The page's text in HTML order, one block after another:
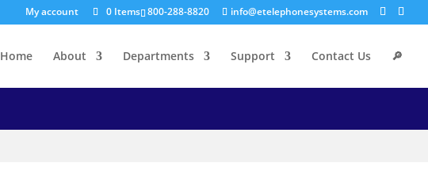
800-288-8820 info@etelephonesystems.com
My account 0 Items
Home About Departments Support Contact Us 🔎